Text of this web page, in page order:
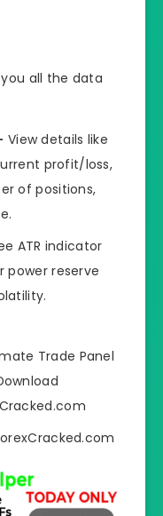
all the data
View details like
profit/loss,
of positions,
ATR indicator
power reserve